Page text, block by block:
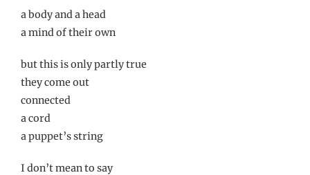
a body and a head
a mind of their own
but this is only partly true
they come out
connected
a cord
a puppet’s string
I don’t mean to say